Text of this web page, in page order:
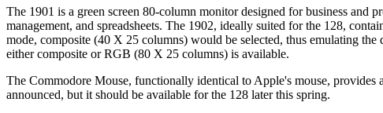
The 1901 is a green screen 80-column monitor designed for business and
management, and spreadsheets. The 1902, ideally suited for the 128,
mode, composite (40 X 25 columns) would be selected, thus emulating
either composite or RGB (80 X 25 columns) is available.
The Commodore Mouse, functionally identical to Apple's mouse,
announced, but it should be available for the 128 later this spring.